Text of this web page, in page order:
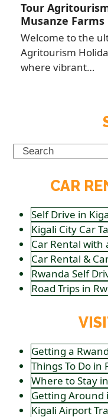
Tour
Musanze Farms
Welcome to the
Agritourism
where vibrant…
Search
CAR
Self Drive in
Kigali City Car
Car Rental with
Car Rental &
Rwanda Self
Road Trips in
Getting a
Things To Do in
Where to Stay
Getting Around
Kigali Airport